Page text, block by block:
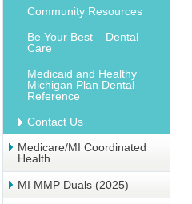
Community Resources
Be Your Best – Dental
Care
Medicaid and Healthy
Michigan Plan Dental
Reference
Contact Us
Medicare/MI Coordinated
Health
MI MMP Duals (2025)